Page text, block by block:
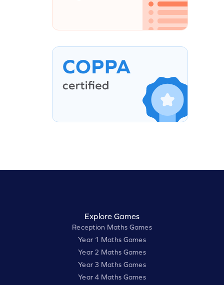
Explore Games
Reception Maths Games
Year 1 Maths Games
Year 2 Maths Games
Year 3 Maths Games
Year 4 Maths Games